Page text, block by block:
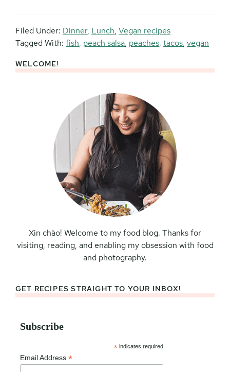
Filed Under: Dinner, Lunch, Vegan recipes
Tagged With: fish, peach salsa, peaches, tacos, vegan
Primary
WELCOME!
Xin chào! Welcome to my food blog. Thanks for
visiting, reading, and enabling my obsession with food
and photography.
GET RECIPES STRAIGHT TO YOUR INBOX!
Subscribe
* indicates required
Email Address *